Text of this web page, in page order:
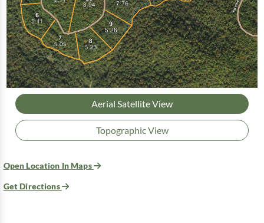
Aerial Satellite View
Topographic View
Open Location In Maps
Get Directions